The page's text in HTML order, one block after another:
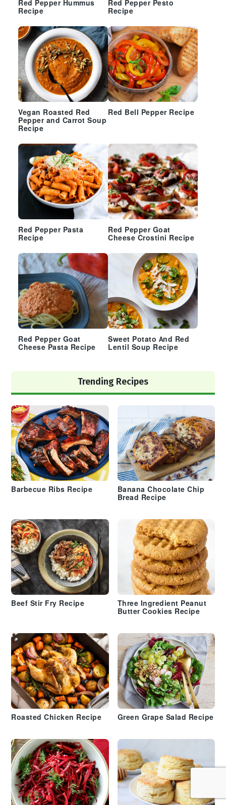
Red Pepper Hummus
Recipe
Red Pepper Pesto
Recipe
Vegan Roasted Red
Pepper and Carrot Soup
Recipe
Red Bell Pepper Recipe
Red Pepper Pasta
Recipe
Red Pepper Goat
Cheese Crostini Recipe
Red Pepper Goat
Cheese Pasta Recipe
Sweet Potato And Red
Lentil Soup Recipe
Trending Recipes
Barbecue Ribs Recipe
Banana Chocolate Chip
Bread Recipe
Beef Stir Fry Recipe
Three Ingredient Peanut
Butter Cookies Recipe
Roasted Chicken Recipe Green Grape Salad Recipe